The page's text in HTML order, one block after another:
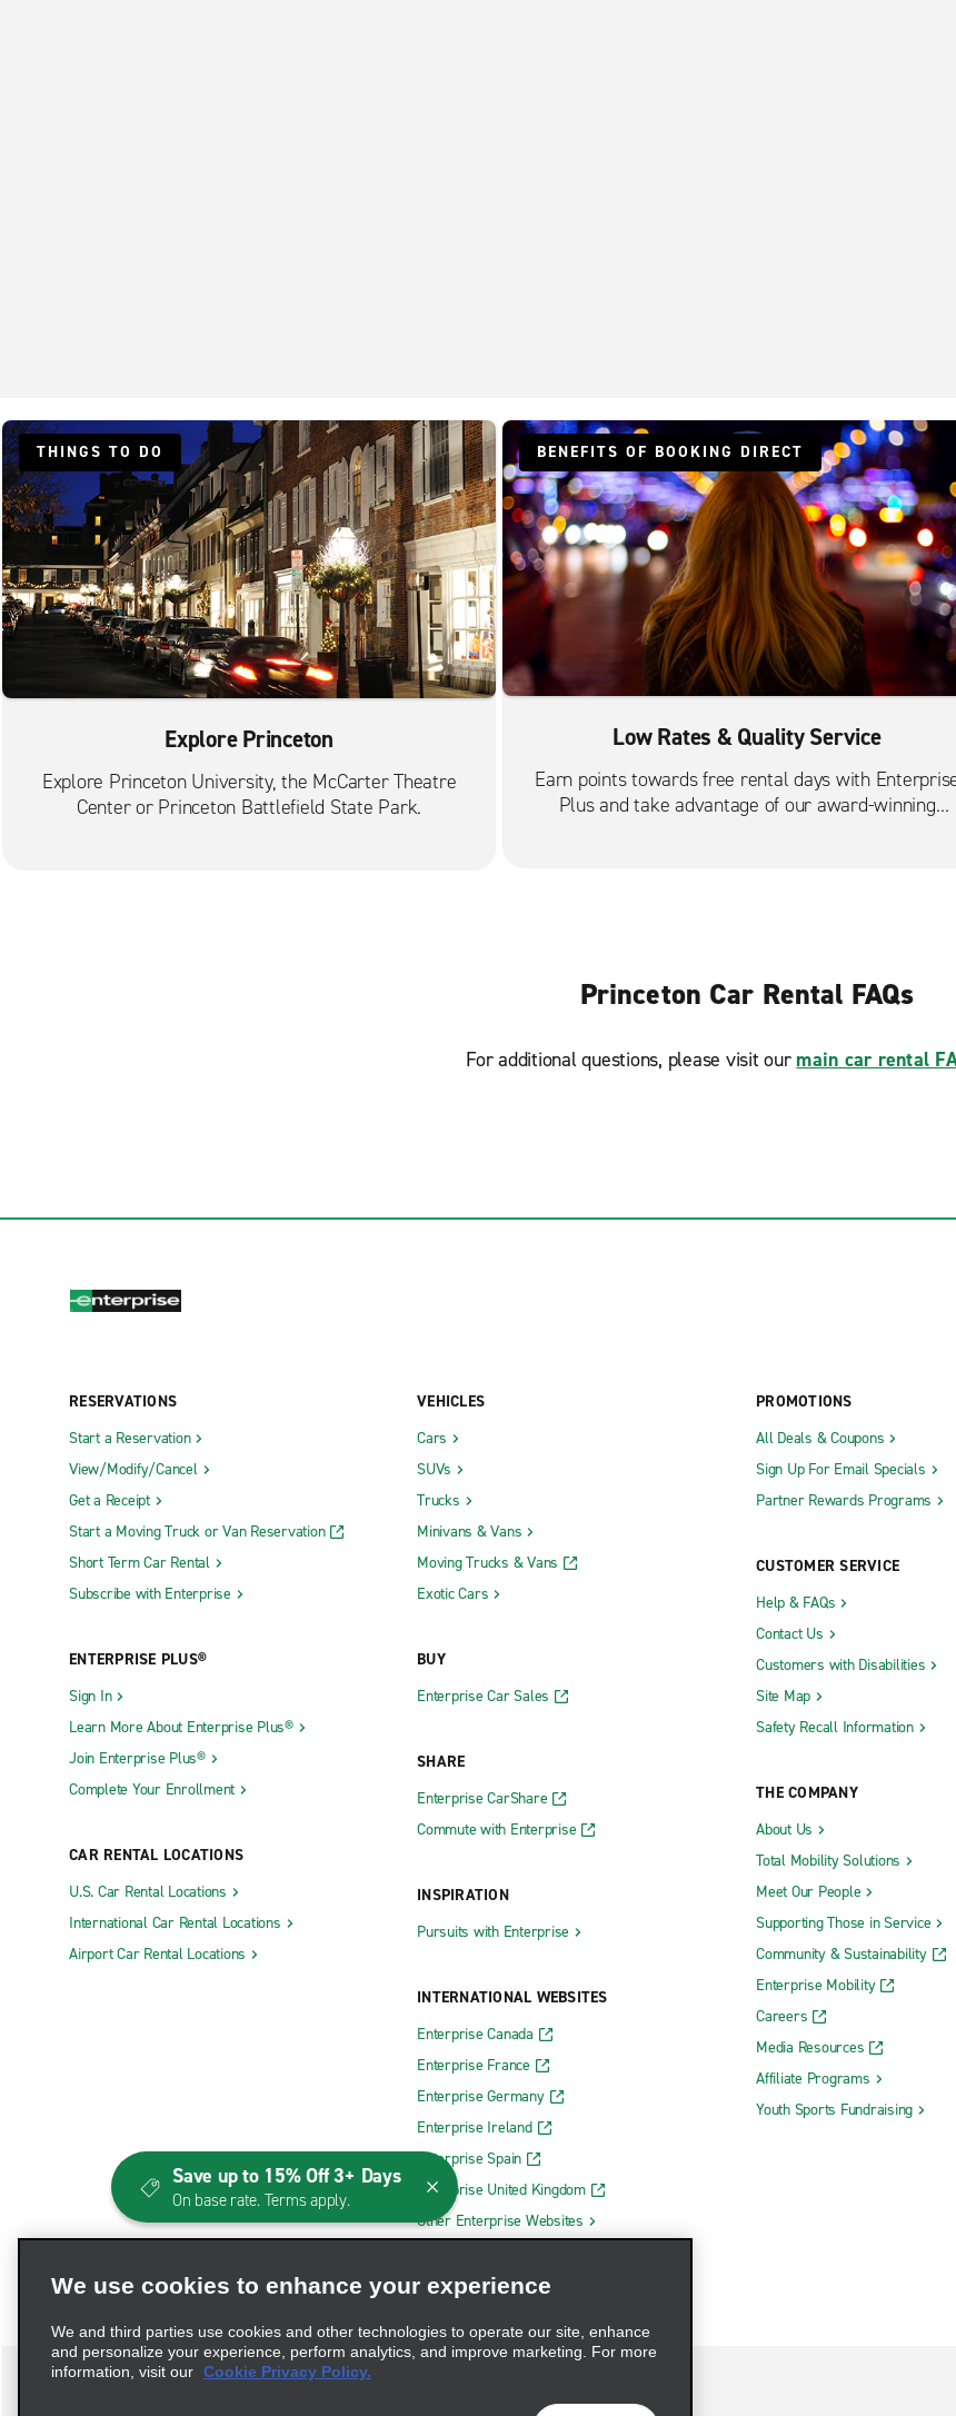
THINGS TO DO
Explore Princeton
Explore Princeton University, the McCarter Theatre
Center or Princeton Battlefield State Park.
BENEFITS OF BOOKING DIRECT
Low Rates & Quality Service
Earn points towards free rental days with
Plus and take advantage of our award-winning
Princeton Car Rental FAQs
For additional questions, please visit our main car rental
RESERVATIONS
Start a Reservation
View/Modify/Cancel
Get a Receipt
Start a Moving Truck or Van Reservation
Short Term Car Rental
Subscribe with Enterprise
ENTERPRISE PLUS®
Sign In
Learn More About Enterprise Plus®
Join Enterprise Plus®
Complete Your Enrollment
CAR RENTAL LOCATIONS
U.S. Car Rental Locations
International Car Rental Locations
Airport Car Rental Locations
VEHICLES
Cars
SUVs
Trucks
Minivans & Vans
Moving Trucks & Vans
Exotic Cars
BUY
Enterprise Car Sales
SHARE
Enterprise CarShare
Commute with Enterprise
INSPIRATION
Pursuits with Enterprise
INTERNATIONAL WEBSITES
Enterprise Canada
Enterprise France
Enterprise Germany
Enterprise Ireland
Enterprise Spain
Enterprise United Kingdom
Other Enterprise Websites
PROMOTIONS
All Deals & Coupons
Sign Up For Email Specials
Partner Rewards Programs
CUSTOMER SERVICE
Help & FAQs
Contact Us
Customers with Disabilities
Site Map
Safety Recall Information
THE COMPANY
About Us
Total Mobility Solutions
Meet Our People
Supporting Those in Service
Community & Sustainability
Enterprise Mobility
Careers
Media Resources
Affiliate Programs
Youth Sports Fundraising
We use cookies to enhance your experience
We and third parties use cookies and other technologies to operate our site, enhance
and personalize your experience, perform analytics, and improve marketing. For more
information, visit our Cookie Privacy Policy.
Save up to 15% Off 3+ Days
On base rate. Terms apply.